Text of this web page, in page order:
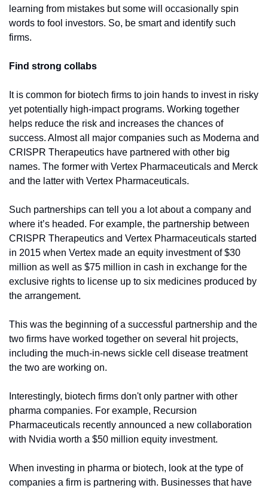
learning from mistakes but some will occasionally spin
words to fool investors. So, be smart and identify such
firms.
Find strong collabs
It is common for biotech firms to join hands to invest in risky
yet potentially high-impact programs. Working together
helps reduce the risk and increases the chances of
success. Almost all major companies such as Moderna and
CRISPR Therapeutics have partnered with other big
names. The former with Vertex Pharmaceuticals and Merck
and the latter with Vertex Pharmaceuticals.
Such partnerships can tell you a lot about a company and
where it’s headed. For example, the partnership between
CRISPR Therapeutics and Vertex Pharmaceuticals started
in 2015 when Vertex made an equity investment of $30
million as well as $75 million in cash in exchange for the
exclusive rights to license up to six medicines produced by
the arrangement.
This was the beginning of a successful partnership and the
two firms have worked together on several hit projects,
including the much-in-news sickle cell disease treatment
the two are working on.
Interestingly, biotech firms don't only partner with other
pharma companies. For example, Recursion
Pharmaceuticals recently announced a new collaboration
with Nvidia worth a $50 million equity investment.
When investing in pharma or biotech, look at the type of
companies a firm is partnering with. Businesses that have